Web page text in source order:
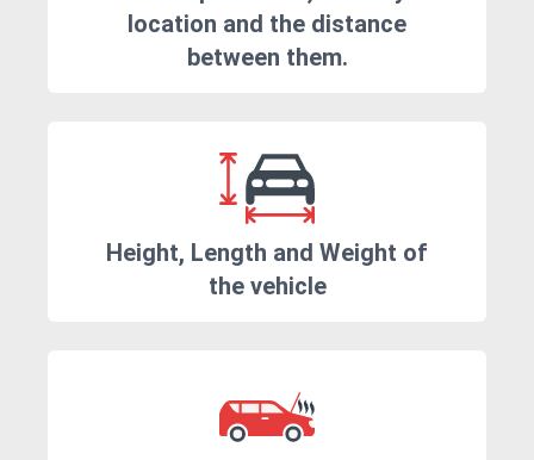
location and the distance
between them.
Height, Length and Weight of
the vehicle